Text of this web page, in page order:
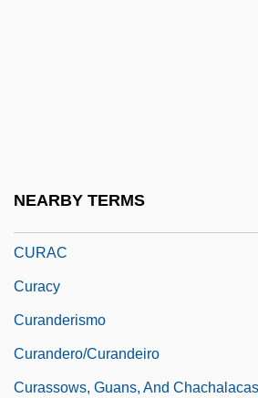
NEARBY TERMS
CURAC
Curacy
Curanderismo
Curandero/Curandeiro
Curassows, Guans, And Chachalacas